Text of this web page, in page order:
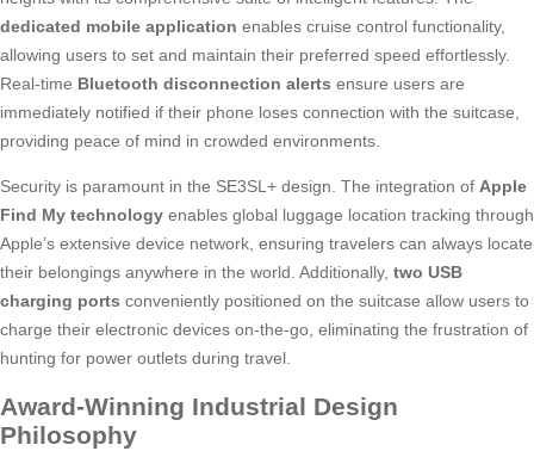
dedicated mobile application enables cruise control functionality,
allowing users to set and maintain their preferred speed effortlessly.
Real-time Bluetooth disconnection alerts ensure users are
immediately notified if their phone loses connection with the suitcase,
providing peace of mind in crowded environments.
Security is paramount in the SE3SL+ design. The integration of Apple
Find My technology enables global luggage location tracking through
Apple’s extensive device network, ensuring travelers can always locate
their belongings anywhere in the world. Additionally, two USB
charging ports conveniently positioned on the suitcase allow users to
charge their electronic devices on-the-go, eliminating the frustration of
hunting for power outlets during travel.
Award-Winning Industrial Design
Philosophy